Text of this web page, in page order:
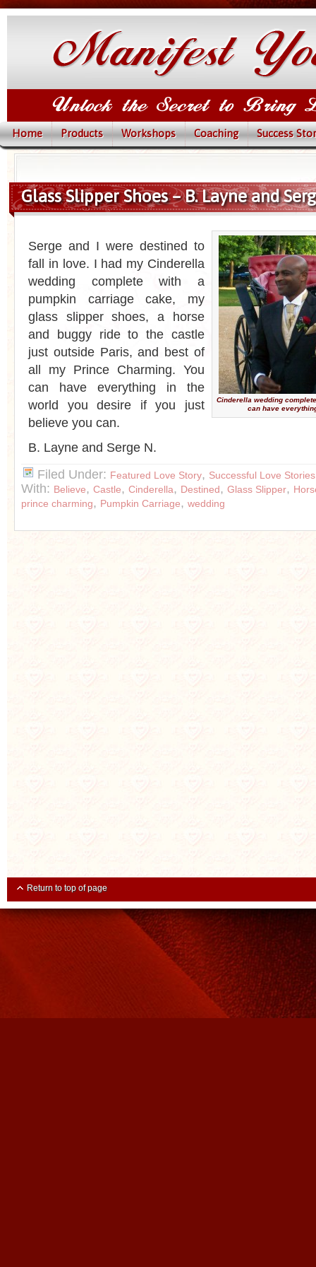
Home Products Workshops Coaching Success
Glass Slipper Shoes – B. Layne and
Cinderella wedding
can have
Serge and I were destined to
fall in love. I had my Cinderella
wedding complete with a
pumpkin carriage cake, my
glass slipper shoes, a horse
and buggy ride to the castle
just outside Paris, and best of
all my Prince Charming. You
can have everything in the
world you desire if you just
believe you can.
B. Layne and Serge N.
Filed Under: Featured Love Story, Successful Love Stories
With: Believe, Castle, Cinderella, Destined, Glass Slipper,
prince charming, Pumpkin Carriage, wedding
Return to top of page